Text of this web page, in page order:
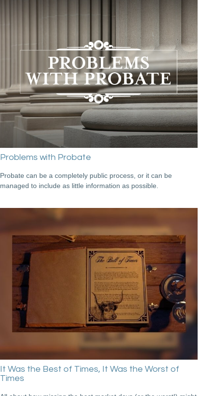
Problems with Probate
Probate can be a completely public process, or it can be
managed to include as little information as possible.
It Was the Best of Times, It Was the Worst of
Times